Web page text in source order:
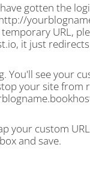
gotten the
URL,
it just
You'll see your
your site from
your custom
and save.